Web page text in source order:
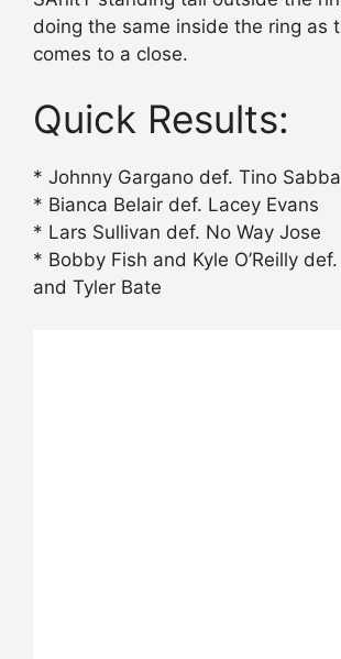
doing the same inside the ring as
comes to a close.
Quick Results:
* Johnny Gargano def. Tino
* Bianca Belair def. Lacey Evans
* Lars Sullivan def. No Way Jose
* Bobby Fish and Kyle O’Reilly
and Tyler Bate